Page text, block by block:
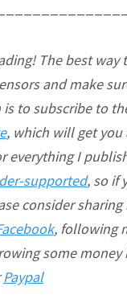
The best way
and make
to subscribe to
, which will get you
everything I
supported, so if
consider
, following
some money
Paypal